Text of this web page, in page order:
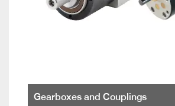
Gearboxes and Couplings